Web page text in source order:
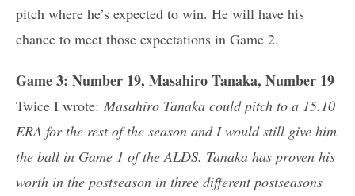
pitch where he’s expected to win. He will have his
chance to meet those expectations in Game 2.
Game 3: Number 19, Masahiro Tanaka, Number 19
Twice I wrote: Masahiro Tanaka could pitch to a 15.10
ERA for the rest of the season and I would still give him
the ball in Game 1 of the ALDS. Tanaka has proven his
worth in the postseason in three different postseasons